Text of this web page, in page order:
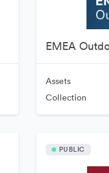
EMEA
Assets
Collection
PUBLIC